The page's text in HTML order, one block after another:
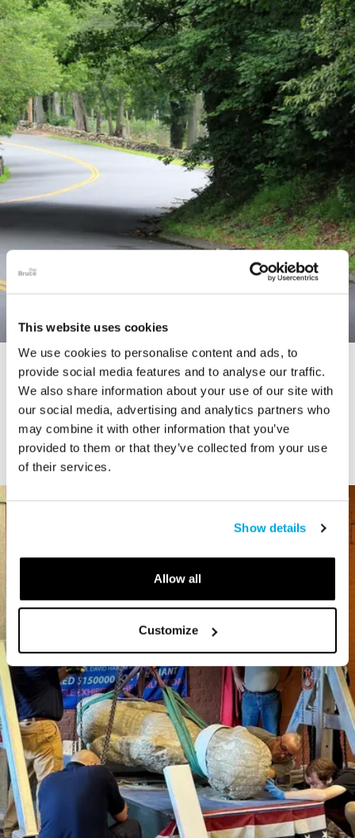
This website uses cookies
We use cookies to personalise content and ads, to
provide social media features and to analyse our traffic.
We also share information about your use of our site with
our social media, advertising and analytics partners who
may combine it with other information that you’ve
provided to them or that they’ve collected from your use
of their services.
Show details
Allow all
Customize
STORY
Connecticut Modern Driving Tour